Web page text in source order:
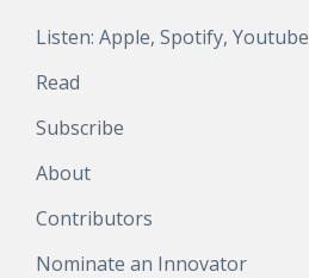
Listen: Apple, Spotify, Youtube
Read
Subscribe
About
Contributors
Nominate an Innovator